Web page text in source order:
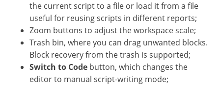
the current script to a file or load it from a file
useful for reusing scripts in different reports;
Zoom buttons to adjust the workspace scale;
Trash bin, where you can drag unwanted blocks.
Block recovery from the trash is supported;
Switch to Code button, which changes the
editor to manual script-writing mode;